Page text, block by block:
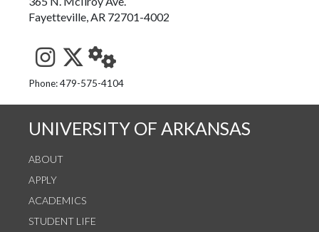
Fayetteville, AR 72701-4002
See us on Instagram
Follow us on Twitter
StaffWeb
Phone: 479-575-4104
UNIVERSITY OF ARKANSAS
ABOUT
APPLY
ACADEMICS
STUDENT LIFE